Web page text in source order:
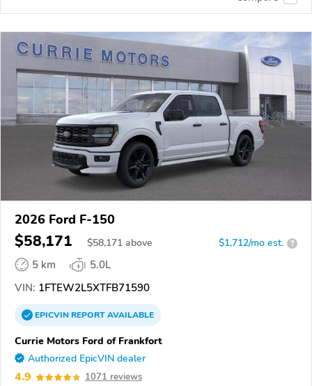
2026 Ford F-150
$58,171 $58,171 above $1,712/mo est. ?
5 km
5.0L
VIN: 1FTEW2L5XTFB71590
EPICVINREPORTAVAILABLE
Currie Motors Ford of Frankfort
Authorized EpicVIN dealer
4.9 1071 reviews